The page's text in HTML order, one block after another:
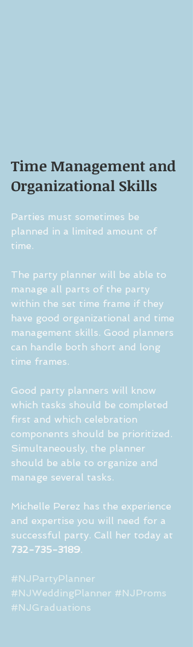
Time Management and
Organizational Skills
Parties must sometimes be
planned in a limited amount of
time.
The party planner will be able to
manage all parts of the party
within the set time frame if they
have good organizational and time
management skills. Good planners
can handle both short and long
time frames.
Good party planners will know
which tasks should be completed
first and which celebration
components should be prioritized.
Simultaneously, the planner
should be able to organize and
manage several tasks.
Michelle Perez has the experience
and expertise you will need for a
successful party. Call her today at
732-735-3189.
#NJPartyPlanner
#NJWeddingPlanner #NJProms
#NJGraduations